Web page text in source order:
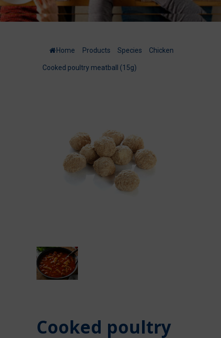
Home Products Species Chicken
Cooked poultry meatball (15g)
Cooked poultry